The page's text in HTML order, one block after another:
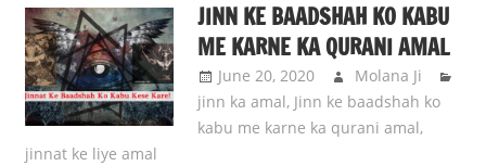
JINN KE BAADSHAH KO KABU
ME KARNE KA QURANI AMAL
June 20, 2020
Molana Ji
jinn ka amal, Jinn ke baadshah ko
kabu me karne ka qurani amal,
jinnat ke liye amal